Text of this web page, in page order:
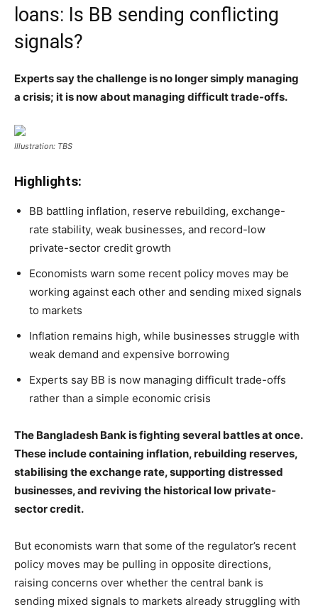
loans: Is BB sending conflicting
signals?
Experts say the challenge is no longer simply managing
a crisis; it is now about managing difficult trade-offs.
Illustration: TBS
Highlights:
BB battling inflation, reserve rebuilding, exchange-
rate stability, weak businesses, and record-low
private-sector credit growth
Economists warn some recent policy moves may be
working against each other and sending mixed signals
to markets
Inflation remains high, while businesses struggle with
weak demand and expensive borrowing
Experts say BB is now managing difficult trade-offs
rather than a simple economic crisis
The Bangladesh Bank is fighting several battles at once.
These include containing inflation, rebuilding reserves,
stabilising the exchange rate, supporting distressed
businesses, and reviving the historical low private-
sector credit.
But economists warn that some of the regulator’s recent
policy moves may be pulling in opposite directions,
raising concerns over whether the central bank is
sending mixed signals to markets already struggling with